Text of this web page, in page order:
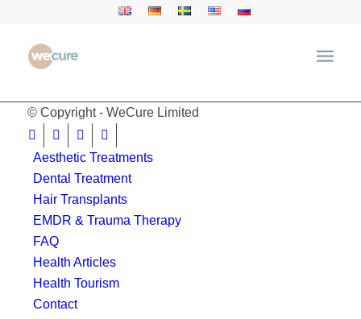
window.location.href = 'https://wecure.ru';
© Copyright - WeCure Limited
Aesthetic Treatments
Dental Treatment
Hair Transplants
EMDR & Trauma Therapy
FAQ
Health Articles
Health Tourism
Contact